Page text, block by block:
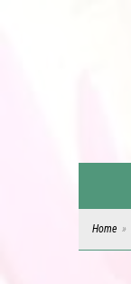
Home